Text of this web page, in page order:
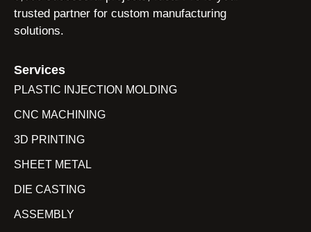
trusted partner for custom manufacturing
solutions.
Services
PLASTIC INJECTION MOLDING
CNC MACHINING
3D PRINTING
SHEET METAL
DIE CASTING
ASSEMBLY